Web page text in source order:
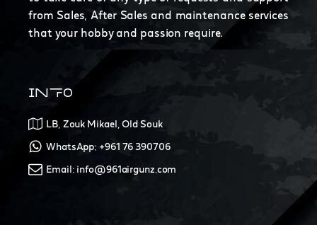
from Sales, After Sales and maintenance services
that your hobby and passion require.
INFO
LB, Zouk Mikael, Old Souk
WhatsApp: +961 76 390706
Email: info@961airgunz.com